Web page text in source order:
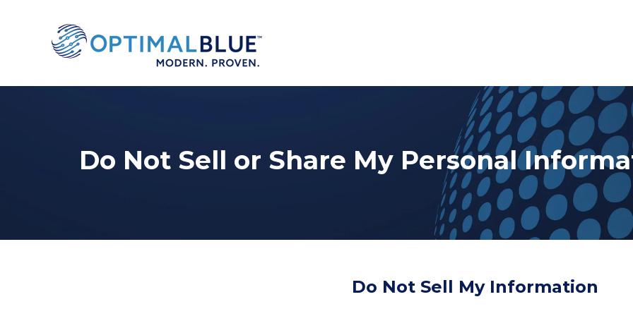
Do Not Sell or Share My Personal
Do Not Sell My Information